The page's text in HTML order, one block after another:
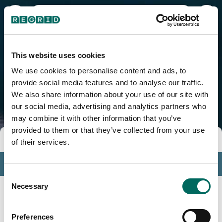
This website uses cookies
We use cookies to personalise content and ads, to
provide social media features and to analyse our traffic.
We also share information about your use of our site with
our social media, advertising and analytics partners who
may combine it with other information that you’ve
provided to them or that they’ve collected from your use
of their services.
Consent
Selection
Necessary
Preferences
Tools
Profile
Insights